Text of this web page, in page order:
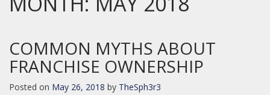
COMMON MYTHS ABOUT
FRANCHISE OWNERSHIP
Posted on May 26, 2018 by TheSph3r3